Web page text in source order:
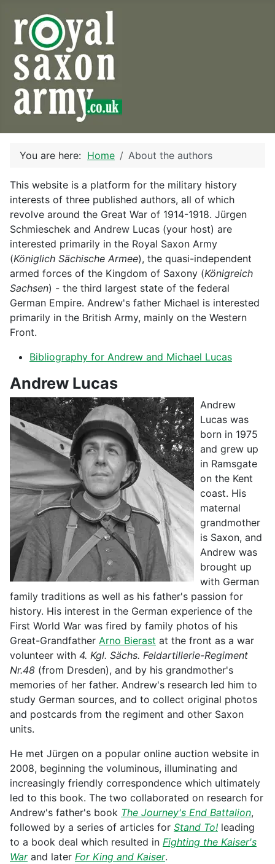
You are here: Home About the authors
This website is a platform for the military history
interests of three published authors, all of which
revolve around the Great War of 1914-1918. Jürgen
Schmieschek and Andrew Lucas (your host) are
interested primarily in the Royal Saxon Army
(Königlich Sächische Armee), the quasi-independent
armed forces of the Kingdom of Saxony (Königreich
Sachsen) - the third largest state of the federal
German Empire. Andrew's father Michael is interested
primarily in the British Army, mainly on the Western
Front.
Bibliography for Andrew and Michael Lucas
Andrew Lucas
Andrew
Lucas was
born in 1975
and grew up
in Ramsgate
on the Kent
coast. His
maternal
grandmother
is Saxon, and
Andrew was
brought up
with German
family traditions as well as his father's passion for
history. His interest in the German experience of the
First World War was fired by family photos of his
Great-Grandfather Arno Bierast at the front as a war
volunteer with 4. Kgl. Sächs. Feldartillerie-Regiment
Nr.48 (from Dresden), and by his grandmother's
memories of her father. Andrew's research led him to
study German sources, and to collect original photos
and postcards from the regiment and other Saxon
units.
He met Jürgen on a popular online auction website in
2008, beginning the voluminous, illuminating and
increasingly friendly correspondence which ultimately
led to this book. The two collaborated on research for
Andrew's father's book The Journey's End Battalion,
followed by a series of articles for Stand To! leading
to a book deal which resulted in Fighting the Kaiser's
Warand later For King and Kaiser.